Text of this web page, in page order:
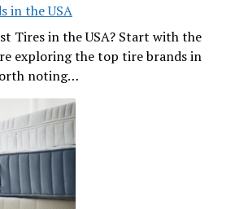
in the USA
Tires in the USA? Start with the
exploring the top tire brands in
noting…